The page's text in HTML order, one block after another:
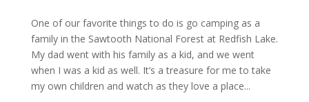
One of our favorite things to do is go camping as a
family in the Sawtooth National Forest at Redfish Lake.
My dad went with his family as a kid, and we went
when I was a kid as well. It’s a treasure for me to take
my own children and watch as they love a place...